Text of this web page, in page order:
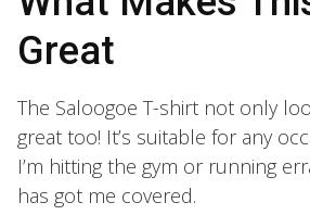
Great
The Saloogoe T-shirt not only
great too! It’s suitable for any
I’m hitting the gym or running
has got me covered.